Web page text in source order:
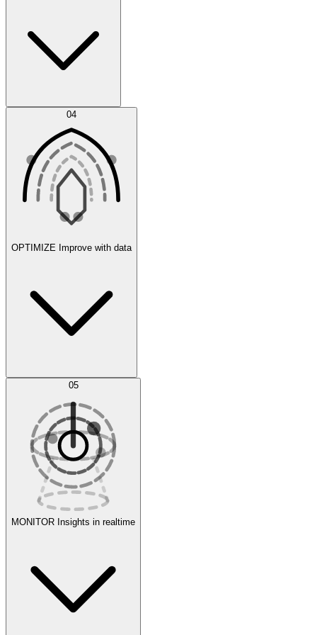
Agent IDE
Experiments
Error Feed
Evaluate
04
OPTIMIZE Improve with data
AI Optimization
05
MONITOR Insights in realtime